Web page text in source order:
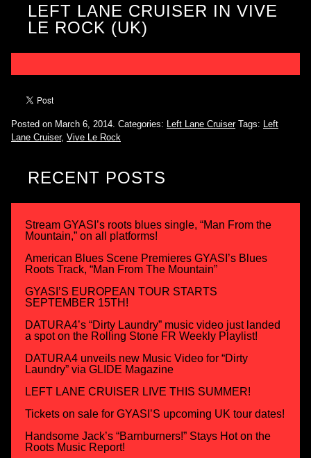
LEFT LANE CRUISER IN VIVE
LE ROCK (UK)
Posted on March 6, 2014. Categories: Left Lane Cruiser Tags:
Left
Lane Cruiser, Vive Le Rock
RECENT POSTS
Stream GYASI’s roots blues single, “Man From the
Mountain,” on all platforms!
American Blues Scene Premieres GYASI’s Blues
Roots Track, “Man From The Mountain”
GYASI’S EUROPEAN TOUR STARTS
SEPTEMBER 15TH!
DATURA4’s “Dirty Laundry” music video just landed
a spot on the Rolling Stone FR Weekly Playlist!
DATURA4 unveils new Music Video for “Dirty
Laundry” via GLIDE Magazine
LEFT LANE CRUISER LIVE THIS SUMMER!
Tickets on sale for GYASI’S upcoming UK tour dates!
Handsome Jack’s “Barnburners!” Stays Hot on the
Roots Music Report!